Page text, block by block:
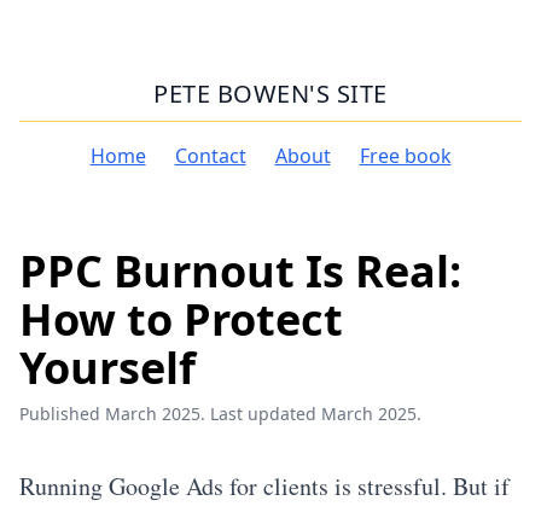
PETE BOWEN'S SITE
Home Contact About Free book
PPC Burnout Is Real:
How to Protect
Yourself
Published March 2025. Last updated March 2025.
Running Google Ads for clients is stressful. But if